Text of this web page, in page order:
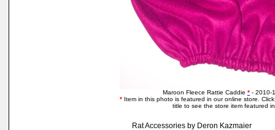
Maroon Fleece Rattie Caddie * - 2010-
* Item in this photo is featured in our online store.
title to see the store item featured
Rat Accessories by Deron Kazmaier